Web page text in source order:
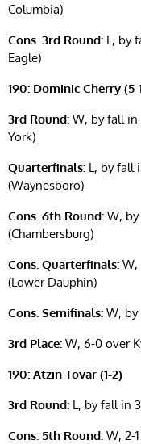
Columbia)
Cons. 3rd Round: L, by
Eagle)
190: Dominic Cherry (5-
3rd Round: W, by fall in
York)
Quarterfinals: L, by fall
(Waynesboro)
Cons. 6th Round: W,
(Chambersburg)
Cons. Quarterfinals: W,
(Lower Dauphin)
Cons. Semifinals: W, by
3rd Place: W, 6-0 over
190: Atzin Tovar (1-2)
3rd Round: L, by fall in
Cons. 5th Round: W, 2-